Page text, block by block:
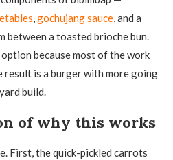
,gochujang sauce, and a
between a toasted brioche bun.
because most of the work
result is a burger with more going
build.
of why this works
First, the quick-pickled carrots